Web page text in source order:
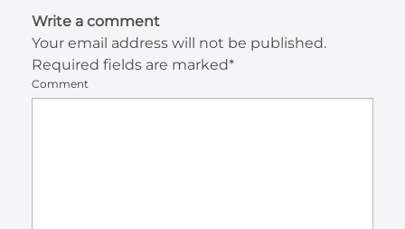
Write a comment
Your email address will not be published.
Required fields are marked*
Comment